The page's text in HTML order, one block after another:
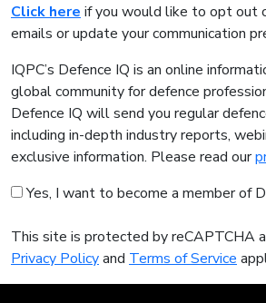
Click here if you would like to opt out
emails or update your communication
IQPC’s Defence IQ is an online
global community for defence
Defence IQ will send you regular
including in-depth industry reports,
exclusive information. Please read our
Yes, I want to become a member of
This site is protected by reCAPTCHA
Privacy Policyand Terms of Service